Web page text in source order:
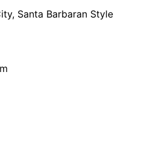
Santa Barbaran Style